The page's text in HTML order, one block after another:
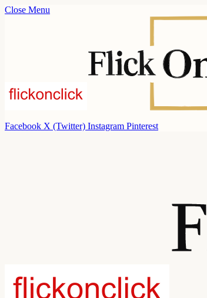
Close Menu
Facebook X (Twitter) Instagram Pinterest